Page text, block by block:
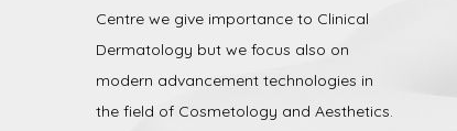
Centre we give importance to Clinical
Dermatology but we focus also on
modern advancement technologies in
the field of Cosmetology and Aesthetics.